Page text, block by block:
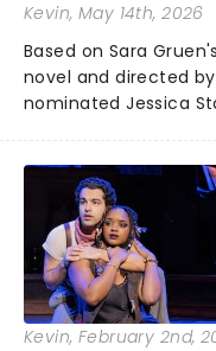
Kevin, May 14th, 2026
Based on Sara
novel and directed
nominated Jessica
the nation! After
Jacob jumps
with...
Kevin, February 2nd,